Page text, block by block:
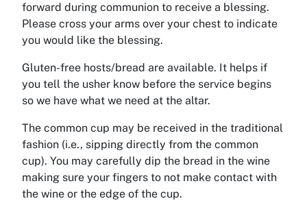
forward during communion to receive a blessing.
Please cross your arms over your chest to indicate
you would like the blessing.
Gluten-free hosts/bread are available. It helps if
you tell the usher know before the service begins
so we have what we need at the altar.
The common cup may be received in the traditional
fashion (i.e., sipping directly from the common
cup). You may carefully dip the bread in the wine
making sure your fingers to not make contact with
the wine or the edge of the cup.